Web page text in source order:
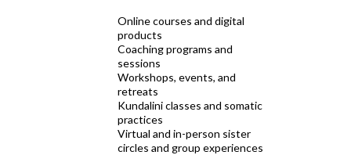
Online courses and digital
products
Coaching programs and
sessions
Workshops, events, and
retreats
Kundalini classes and somatic
practices
Virtual and in-person sister
circles and group experiences